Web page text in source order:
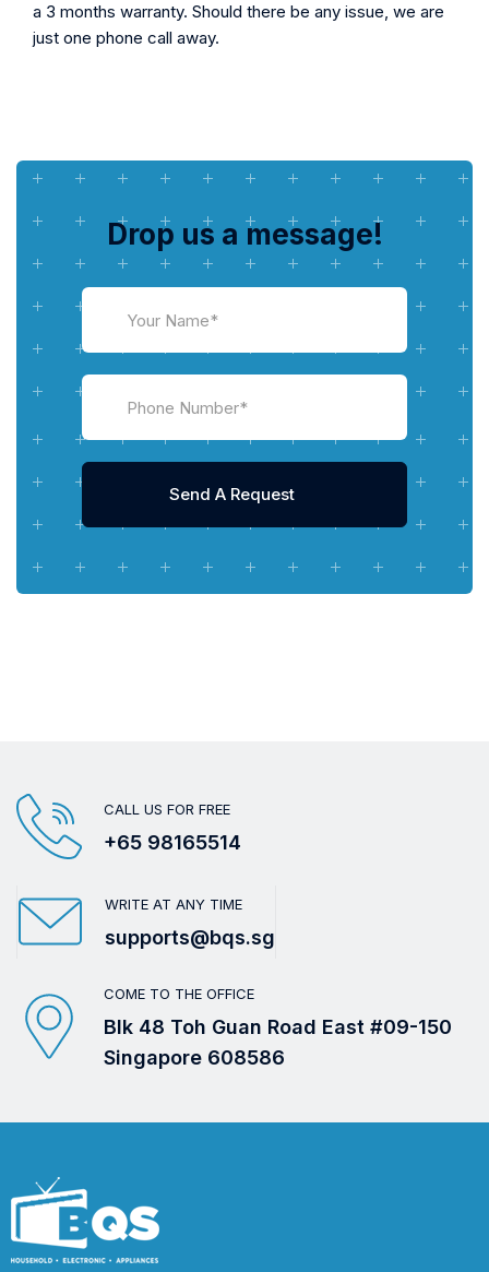
a 3 months warranty. Should there be any issue, we are
just one phone call away.
Drop us a message!
CALL US FOR FREE
+65 98165514
WRITE AT ANY TIME
supports@bqs.sg
COME TO THE OFFICE
Blk 48 Toh Guan Road East #09-150
Singapore 608586